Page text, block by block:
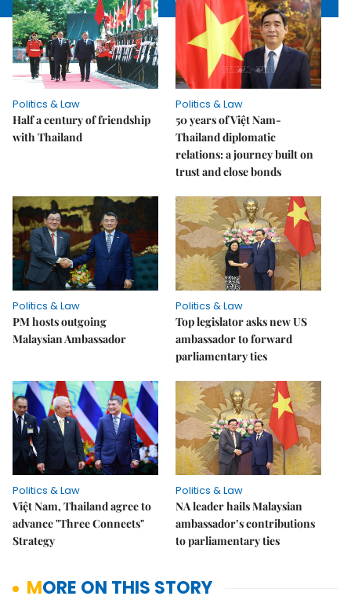
Politics & Law
Half a century of friendship
with Thailand
Politics & Law
50 years of Việt Nam-
Thailand diplomatic
relations: a journey built on
trust and close bonds
Politics & Law
PM hosts outgoing
Malaysian Ambassador
Politics & Law
Top legislator asks new US
ambassador to forward
parliamentary ties
Politics & Law
Việt Nam, Thailand agree to
advance "Three Connects"
Strategy
Politics & Law
NA leader hails Malaysian
ambassador’s contributions
to parliamentary ties
MORE ON THIS STORY